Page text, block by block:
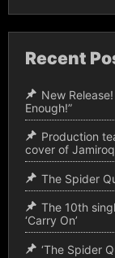
Recent
New
Enough!”
Production
cover of
The Spider
The 10th
‘Carry On’
‘The Spider